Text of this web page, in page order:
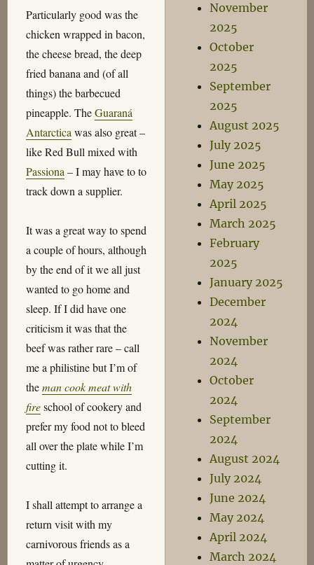
Particularly good was the
chicken wrapped in bacon,
the cheese bread, the deep
fried banana and (of all
things) the barbecued
pineapple. TheGuaraná
Antarctica was also great –
like Red Bull mixed with
Passiona – I may have to to
track down a supplier.
It was a great way to spend
a couple of hours, although
by the end of it we all just
wanted to go home and
sleep. If I did have one
criticism it was that the
beef was rather rare – call
me a philistine but I’m of
theman cook meat with
fireschool of cookery and
prefer my food not to bleed
all over the plate while I’m
cutting it.
I shall attempt to arrange a
return visit with my
carnivorous friends as a
November
2025
October
2025
September
2025
August 2025
July 2025
June 2025
May 2025
April 2025
March 2025
February
2025
January 2025
December
2024
November
2024
October
2024
September
2024
August 2024
July 2024
June 2024
May 2024
April 2024
March 2024